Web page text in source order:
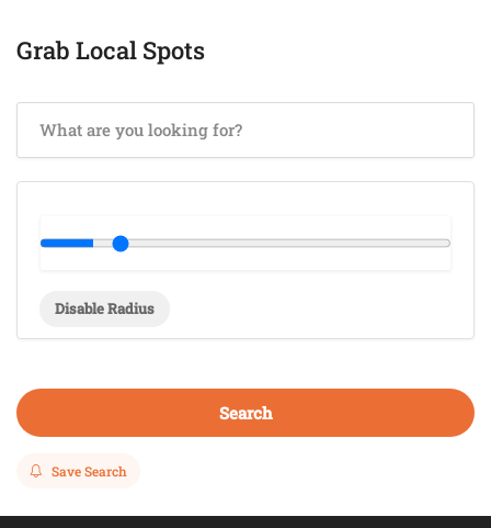
Grab Local Spots
Disable Radius
Search
Save Search